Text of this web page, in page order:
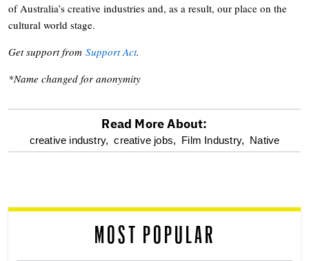
of Australia’s creative industries and, as a result, our place on the
cultural world stage.
Get support from Support Act.
*Name changed for anonymity
optional
reader
Read More About:
creative industry, creative jobs, Film Industry, Native
MOST POPULAR